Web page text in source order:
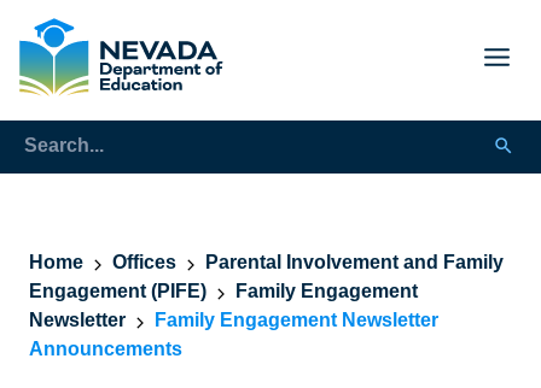
Home Offices
Parental Involvement and Family
Engagement (PIFE)
Family Engagement
Newsletter
Family Engagement Newsletter
Announcements